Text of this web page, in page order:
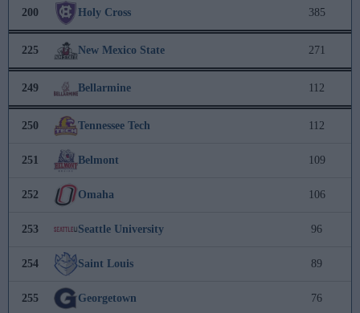
200 Holy Cross 385
225 New Mexico State 271
249 Bellarmine 112
250 Tennessee Tech 112
251 Belmont 109
252 Omaha 106
253 Seattle University 96
254 Saint Louis 89
255 Georgetown 76